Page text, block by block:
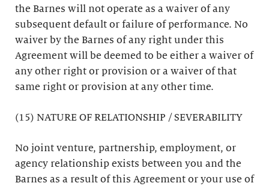
the Barnes will not operate as a waiver of any
subsequent default or failure of performance. No
waiver by the Barnes of any right under this
Agreement will be deemed to be either a waiver of
any other right or provision or a waiver of that
same right or provision at any other time.
(15) NATURE OF RELATIONSHIP / SEVERABILITY
No joint venture, partnership, employment, or
agency relationship exists between you and the
Barnes as a result of this Agreement or your use of